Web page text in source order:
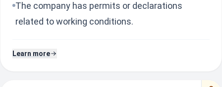
The company has permits or declarations
related to working conditions.
Learn more